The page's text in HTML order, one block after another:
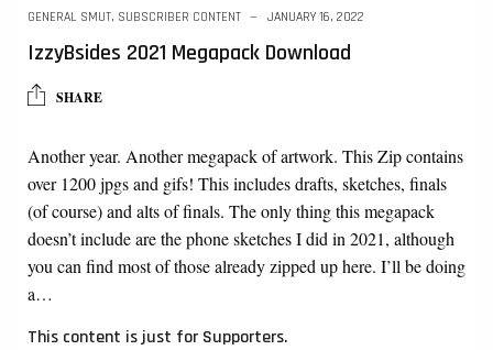
GENERAL SMUT, SUBSCRIBER CONTENT JANUARY 16, 2022
IzzyBsides 2021 Megapack Download
SHARE
Another year. Another megapack of artwork. This Zip contains
over 1200 jpgs and gifs! This includes drafts, sketches, finals
(of course) and alts of finals. The only thing this megapack
doesn’t include are the phone sketches I did in 2021, although
you can find most of those already zipped up here. I’ll be doing
a…
This content is just for Supporters.